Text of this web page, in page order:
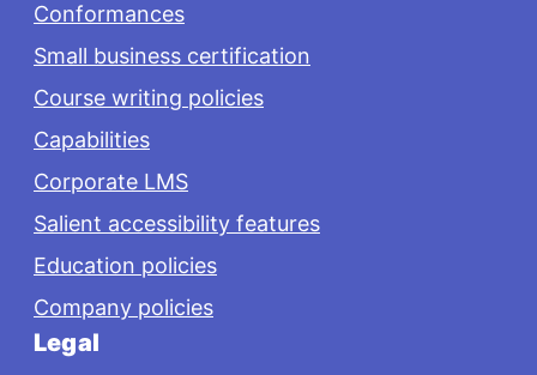
Conformances
Small business certification
Course writing policies
Capabilities
Corporate LMS
Salient accessibility features
Education policies
Company policies
Legal